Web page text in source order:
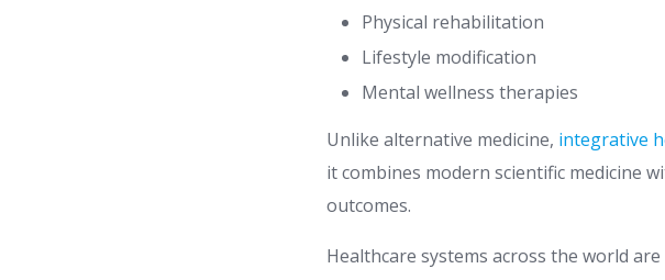
Physical rehabilitation
Lifestyle modification
Mental wellness therapies
Unlike alternative medicine, integrative
it combines modern scientific medicine
outcomes.
Healthcare systems across the world